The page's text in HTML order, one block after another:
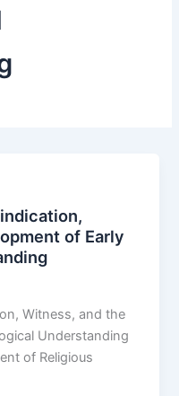
of Early
Witness, and the
Understanding
of Religious